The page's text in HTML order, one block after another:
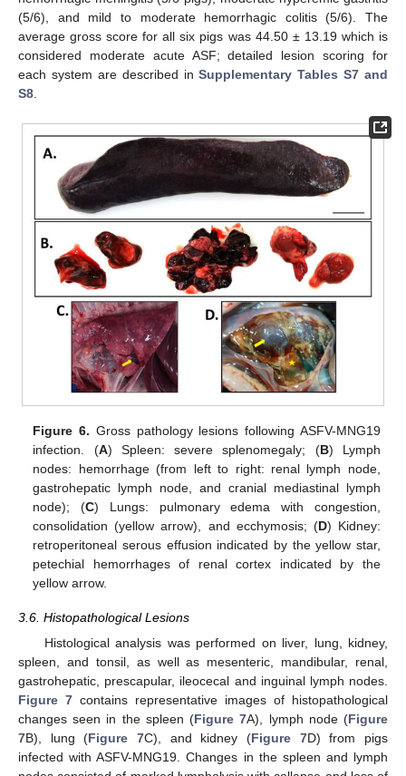
(5/6), and mild to moderate hemorrhagic colitis (5/6). The
average gross score for all six pigs was 44.50 ± 13.19 which is
considered moderate acute ASF; detailed lesion scoring for
each system are described inSupplementary Tables S7 and
S8
Figure 6. Gross pathology lesions following ASFV-MNG19
infection. (A) Spleen: severe splenomegaly; (B) Lymph
nodes: hemorrhage (from left to right: renal lymph node,
gastrohepatic lymph node, and cranial mediastinal lymph
node); (C) Lungs: pulmonary edema with congestion,
consolidation (yellow arrow), and ecchymosis; (D) Kidney:
retroperitoneal serous effusion indicated by the yellow star,
petechial hemorrhages of renal cortex indicated by the
yellow arrow.
3.6. Histopathological Lesions
Histological analysis was performed on liver, lung, kidney,
spleen, and tonsil, as well as mesenteric, mandibular, renal,
gastrohepatic, prescapular, ileocecal and inguinal lymph nodes.
Figure 7 contains representative images of histopathological
changes seen in the spleen (Figure 7A), lymph node (Figure
7B), lung (Figure 7C), and kidney (Figure 7D) from pigs
infected with ASFV-MNG19. Changes in the spleen and lymph